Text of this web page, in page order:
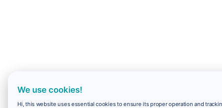
We use cookies!
Hi, this website uses essential cookies to ensure its proper operation and